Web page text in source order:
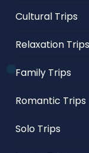
Cultural Trips
Relaxation Trips
Family Trips
Romantic Trips
Solo Trips